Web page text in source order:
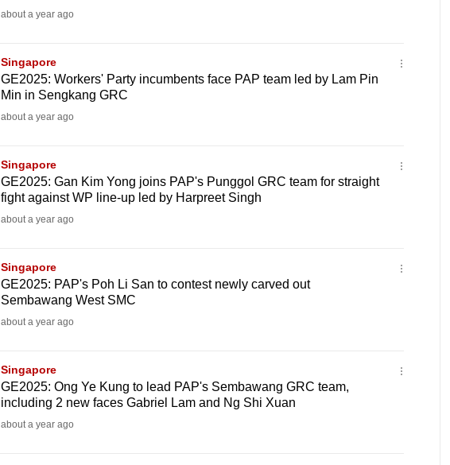
about a year ago
Singapore
GE2025: Workers' Party incumbents face PAP team led by Lam Pin
Min in Sengkang GRC
about a year ago
Singapore
GE2025: Gan Kim Yong joins PAP's Punggol GRC team for straight
fight against WP line-up led by Harpreet Singh
about a year ago
Singapore
GE2025: PAP's Poh Li San to contest newly carved out
Sembawang West SMC
about a year ago
Singapore
GE2025: Ong Ye Kung to lead PAP's Sembawang GRC team,
including 2 new faces Gabriel Lam and Ng Shi Xuan
about a year ago